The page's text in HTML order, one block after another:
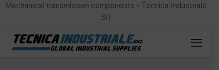
Mechanical transmission components - Tecnica Industriale
Srl